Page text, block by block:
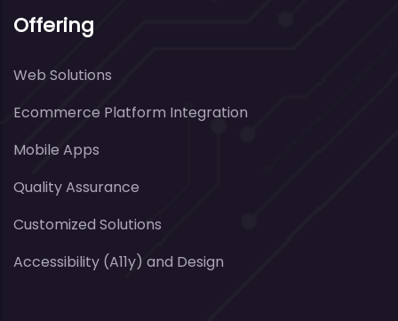
Offering
Web Solutions
Ecommerce Platform Integration
Mobile Apps
Quality Assurance
Customized Solutions
Accessibility (A11y) and Design